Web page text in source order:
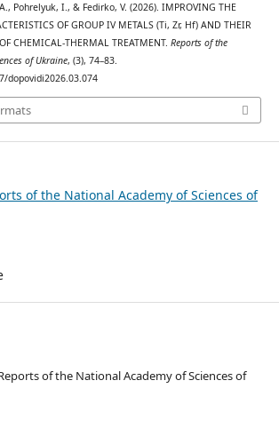
Pohrelyuk, I., & Fedirko, V. (2026). IMPROVING THE
OF GROUP IV METALS (Ti, Zr, Hf) AND THEIR
CHEMICAL-THERMAL TREATMENT. Reports of the
of Ukraine, (3), 74–83.
dopovidi2026.03.074
of the National Academy of Sciences of
of the National Academy of Sciences of